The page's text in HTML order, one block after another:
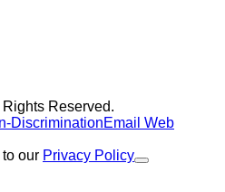
Rights Reserved.
DiscriminationEmail Web
our Privacy Policy
Close Alert